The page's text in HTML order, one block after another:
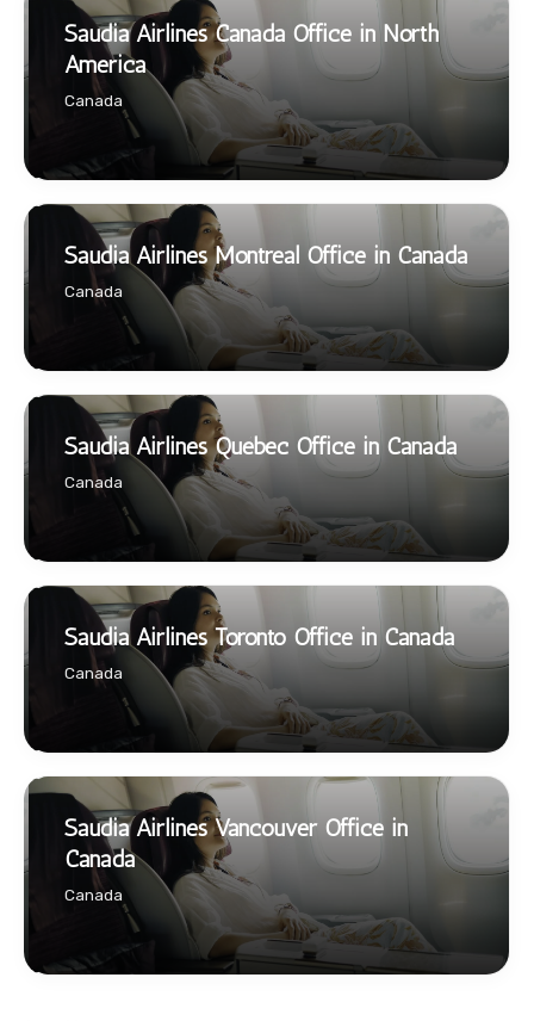
Saudia Airlines Canada Office in North
America
Canada
Saudia Airlines Montreal Office in Canada
Canada
Saudia Airlines Québec Office in Canada
Canada
Saudia Airlines Toronto Office in Canada
Canada
Saudia Airlines Vancouver Office in
Canada
Canada